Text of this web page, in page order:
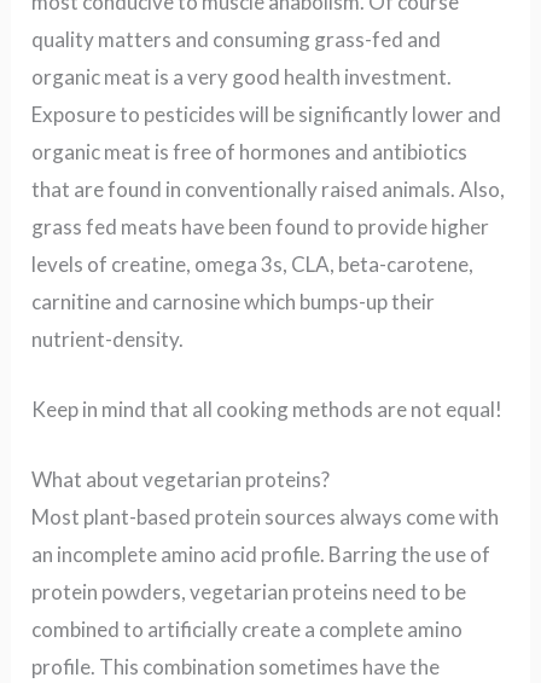
quality matters and consuming grass-fed and
organic meat is a very good health investment.
Exposure to pesticides will be significantly lower and
organic meat is free of hormones and antibiotics
that are found in conventionally raised animals. Also,
grass fed meats have been found to provide higher
levels of creatine, omega 3s, CLA, beta-carotene,
carnitine and carnosine which bumps-up their
nutrient-density.
Keep in mind that all cooking methods are not equal!
What about vegetarian proteins?
Most plant-based protein sources always come with
an incomplete amino acid profile. Barring the use of
protein powders, vegetarian proteins need to be
combined to artificially create a complete amino
profile. This combination sometimes have the